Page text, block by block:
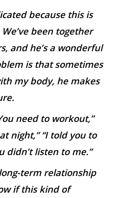
because this is
been together
and he’s a wonderful
is that sometimes
my body, he makes
need to workout,”
night,” “I told you to
didn’t listen to me.”
term relationship
if this kind of